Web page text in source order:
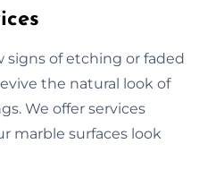
signs of etching or faded
the natural look of
We offer services
marble surfaces look